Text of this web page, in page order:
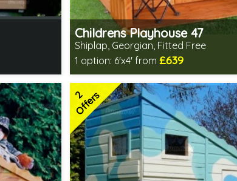
Childrens Playhouse 47
Shiplap, Georgian, Fitted Free
1 option: 6'x4' from£639
Free same day installation
Includes delivery in 6-10 weeks
2 SPECIAL OFFERS
2
Offers